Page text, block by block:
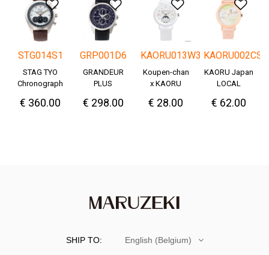
Add to Wishlist
STG014S1
STAG TYO
Chronograph
€ 360.00
Add to Wishlist
GRP001D6
GRANDEUR
PLUS
Denim
€ 298.00
Add to
KAORU013W3
Koupen-chan
x KAORU
Great!-
€ 28.00
KAORU002CS
KAORU Japan
LOCAL
€ 62.00
SHIP TO: English (Belgium)